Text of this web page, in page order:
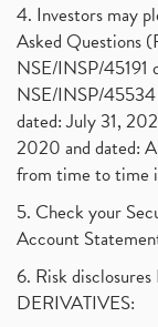
4. Investors may
Asked Questions
NSE/INSP/45191
NSE/INSP/
dated: July 31,
2020 and dated:
from time to time
5. Check your
Account
6. Risk
DERIVATIVES: